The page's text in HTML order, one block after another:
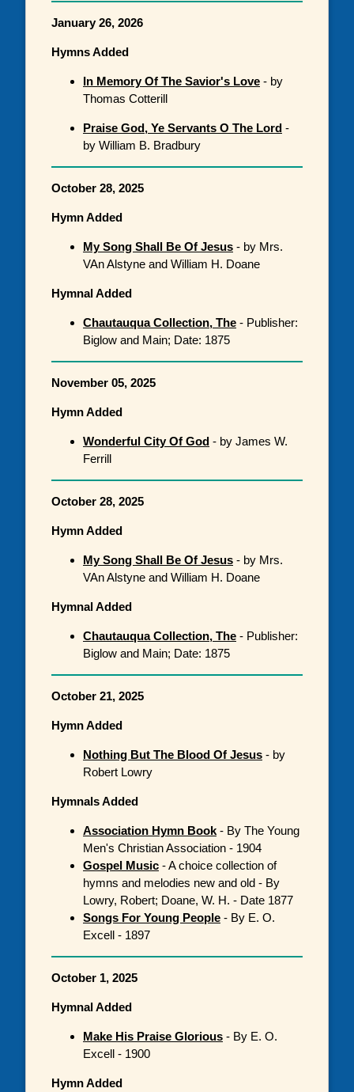
January 26, 2026
Hymns Added
In Memory Of The Savior's Love - by
Thomas Cotterill
Praise God, Ye Servants O The Lord -
by William B. Bradbury
October 28, 2025
Hymn Added
My Song Shall Be Of Jesus - by Mrs.
VAn Alstyne and William H. Doane
Hymnal Added
Chautauqua Collection, The - Publisher:
Biglow and Main; Date: 1875
November 05, 2025
Hymn Added
Wonderful City Of God - by James W.
Ferrill
October 28, 2025
Hymn Added
My Song Shall Be Of Jesus - by Mrs.
VAn Alstyne and William H. Doane
Hymnal Added
Chautauqua Collection, The - Publisher:
Biglow and Main; Date: 1875
October 21, 2025
Hymn Added
Nothing But The Blood Of Jesus - by
Robert Lowry
Hymnals Added
Association Hymn Book - By The Young
Men's Christian Association - 1904
Gospel Music - A choice collection of
hymns and melodies new and old - By
Lowry, Robert; Doane, W. H. - Date 1877
Songs For Young People - By E. O.
Excell - 1897
October 1, 2025
Hymnal Added
Make His Praise Glorious - By E. O.
Excell - 1900
Hymn Added